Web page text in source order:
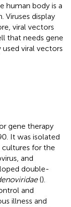
human body is a
Viruses display
viral vectors
that needs gene
viral vectors
gene therapy
It was isolated
for the
and
double-
().
and
illness and